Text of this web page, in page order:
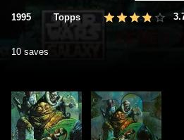
1995 Topps
10 saves